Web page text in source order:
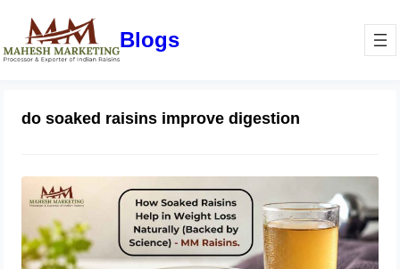
Blogs
do soaked raisins improve digestion
Loss Naturally (Backed by Science) –
MM Raisins.
May 11, 2026